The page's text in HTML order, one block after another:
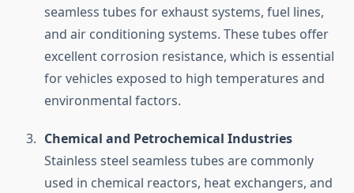
seamless tubes for exhaust systems, fuel lines,
and air conditioning systems. These tubes offer
excellent corrosion resistance, which is essential
for vehicles exposed to high temperatures and
environmental factors.
Chemical and Petrochemical Industries
Stainless steel seamless tubes are commonly
used in chemical reactors, heat exchangers, and